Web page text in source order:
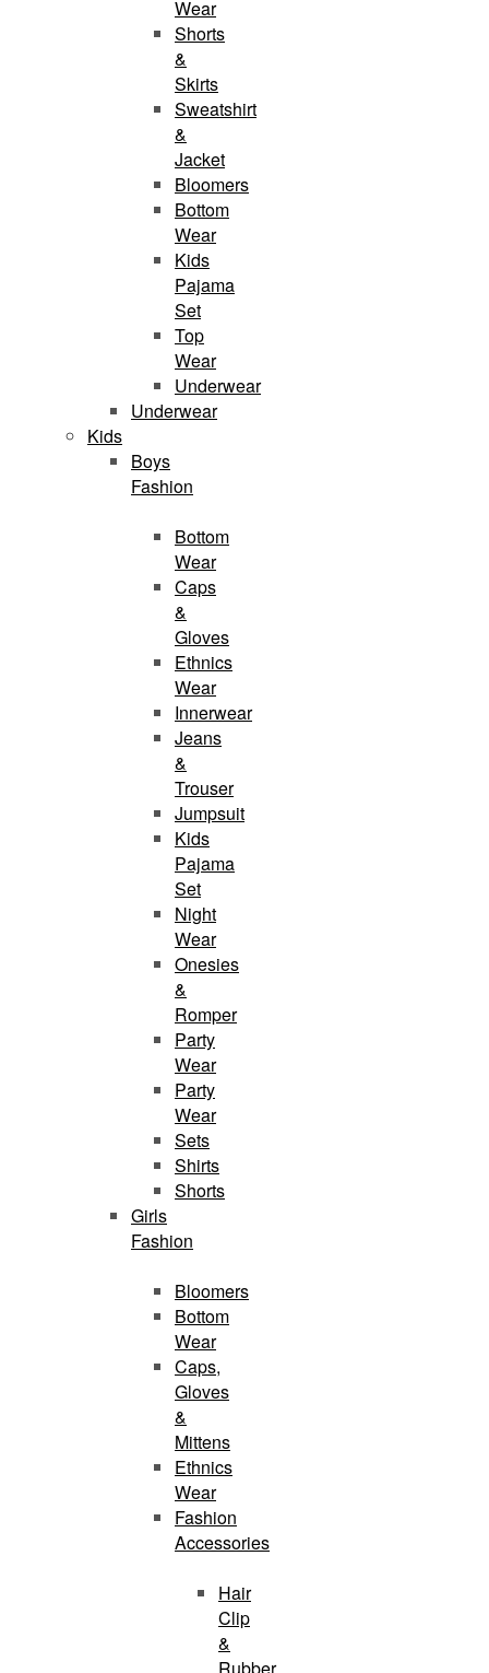
Wear
Shorts
&
Skirts
Sweatshirt
&
Jacket
Bloomers
Bottom
Wear
Kids
Pajama
Set
Top
Wear
Underwear
Underwear
Kids
Boys
Fashion
Bottom
Wear
Caps
&
Gloves
Ethnics
Wear
Innerwear
Jeans
&
Trouser
Jumpsuit
Kids
Pajama
Set
Night
Wear
Onesies
&
Romper
Party
Wear
Party
Wear
Sets
Shirts
Shorts
Girls
Fashion
Bloomers
Bottom
Wear
Caps,
Gloves
&
Mittens
Ethnics
Wear
Fashion
Accessories
Hair
Clip
&
Rubber